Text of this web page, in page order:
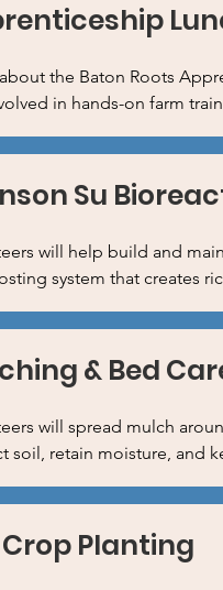
the Baton Roots
in hands-on farm
Su
will help build and
system that creates
& Bed
will spread mulch
soil, retain moisture, and
Planting